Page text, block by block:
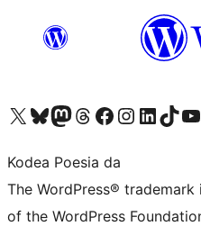
Visit our X (formerly Twitter) account
Visit our Bluesky account
Visit our Mastodon account
Visit our Threads account
Bisitatu gure Facebook orrialdea
Visit our Instagram account
Visit our LinkedIn
Visit ourVisit
Kodea Poesia da
The WordPress®
of the WordPress